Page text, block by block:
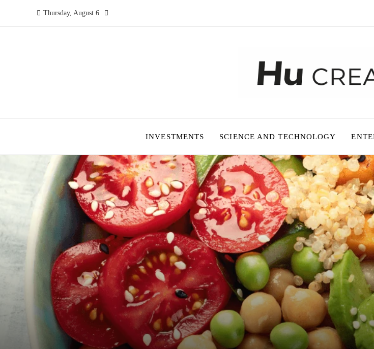
Thursday, August 6
INVESTMENTS SCIENCE AND TECHNOLOGY